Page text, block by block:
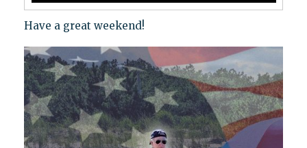
Have a great weekend!